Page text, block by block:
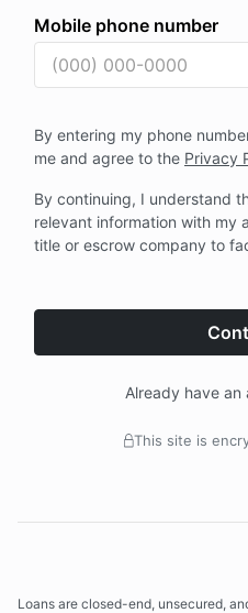
Mobile phone number
By entering my phone
me and agree to the Privacy
By continuing, I understand
relevant information with my
title or escrow company to
Already have an
This site is
Loans are closed-end, unsecured,